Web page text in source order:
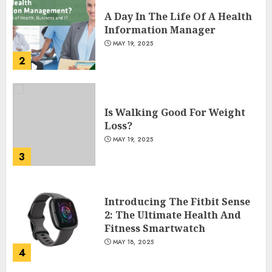
2
A Day In The Life Of A Health
Information Manager
MAY 19, 2025
3
Is Walking Good For Weight
Loss?
MAY 19, 2025
4
Introducing The Fitbit Sense
2: The Ultimate Health And
Fitness Smartwatch
MAY 18, 2025